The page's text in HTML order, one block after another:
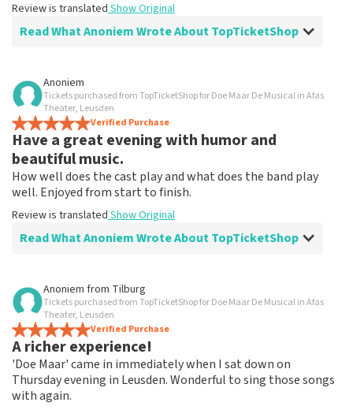
Review is translated Show Original
Read What Anoniem Wrote About TopTicketShop
Review of Anoniem about
Fine!
Clear communication, would order via TopTicketShop
again
Review is translated
Anoniem
Tickets purchased from TopTicketShop for Doe Maar De Musical in Afas
Theater, Leusden
Verified Purchase
Have a great evening with humor and
beautiful music.
How well does the cast play and what does the band play
well. Enjoyed from start to finish.
Review is translated Show Original
Read What Anoniem Wrote About TopTicketShop
Review of Anoniem about
After disappointment because it didn't go
ahead, it helped me to book again!
Fine!
Review is translatedShow Original
Anoniem from Tilburg
Tickets purchased from TopTicketShop for Doe Maar De Musical in Afas
Theater, Leusden
Verified Purchase
A richer experience!
'Doe Maar' came in immediately when I sat down on
Thursday evening in Leusden. Wonderful to sing those songs
with again.